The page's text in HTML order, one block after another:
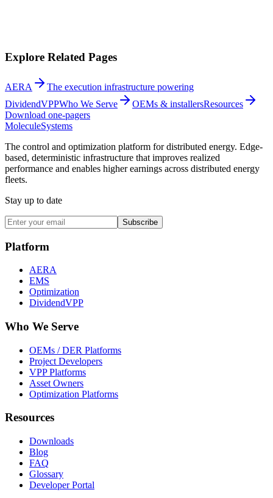
Explore Related Pages
AERA
The execution infrastructure powering
DividendVPPWho We Serve OEMs & installersResources
Download one-pagers
MoleculeSystems
The control and optimization platform for distributed energy. Edge-
based, deterministic infrastructure that improves realized
performance and enables higher earnings across distributed energy
fleets.
Stay up to date
Subscribe
Platform
AERA
EMS
Optimization
DividendVPP
Who We Serve
OEMs / DER Platforms
Project Developers
VPP Platforms
Asset Owners
Optimization Platforms
Resources
Downloads
Blog
FAQ
Glossary
Developer Portal